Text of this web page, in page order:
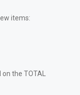
items:
on the TOTAL